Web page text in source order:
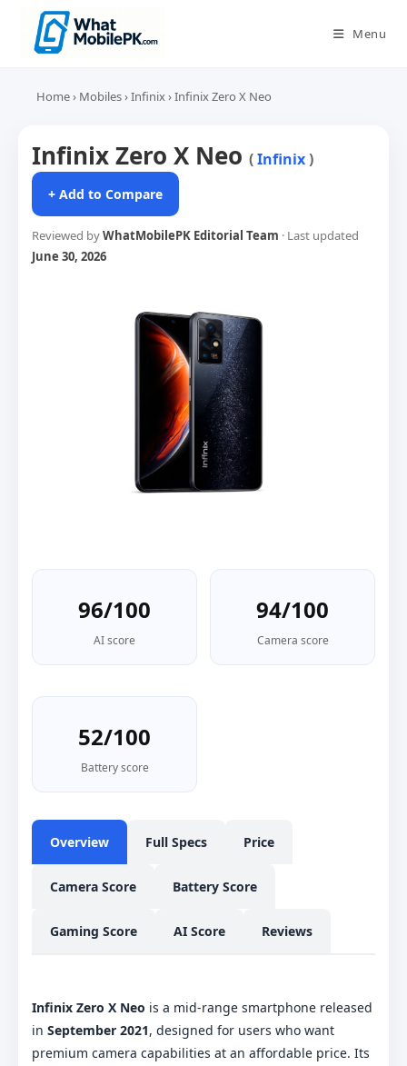
content
Menu
Home› Mobiles›Infinix›Infinix Zero X Neo
Infinix Zero X Neo (Infinix)
+ Add to Compare
Reviewed byWhatMobilePK Editorial Team · Last updated
June 30, 2026
96/100
AI score
94/100
Camera score
52/100
Battery score
Overview Full Specs Price
Camera Score Battery Score
Gaming Score AI Score Reviews
Infinix Zero X Neo is a mid-range smartphone released
in September 2021, designed for users who want
premium camera capabilities at an affordable price. Its